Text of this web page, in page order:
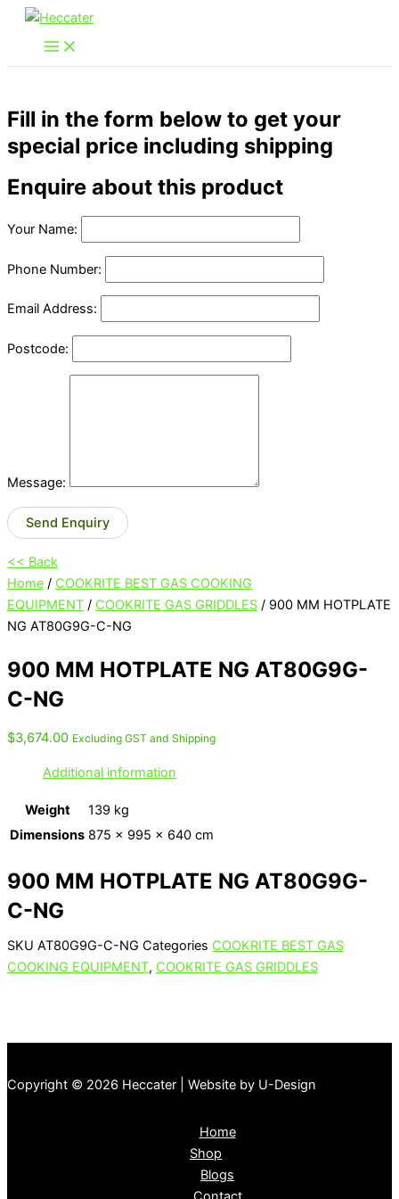
Skip
content
Fill in the form below to get your
special price including shipping
Enquire about this product
Your Name:
Phone Number:
Email Address:
Postcode:
Message:
Send Enquiry
<< Back
Home / COOKRITE BEST GAS COOKING
EQUIPMENT / COOKRITE GAS GRIDDLES / 900 MM HOTPLATE
NG AT80G9G-C-NG
900 MM HOTPLATE NG AT80G9G-
C-NG
$3,674.00 Excluding GST and Shipping
Additional information
Weight
139 kg
Dimensions 875 × 995 × 640 cm
900 MM HOTPLATE NG AT80G9G-
C-NG
SKU AT80G9G-C-NG Categories COOKRITE BEST GAS
COOKING EQUIPMENT, COOKRITE GAS GRIDDLES
Copyright © 2026 Heccater | Website by U-Design
Home
Shop
Blogs